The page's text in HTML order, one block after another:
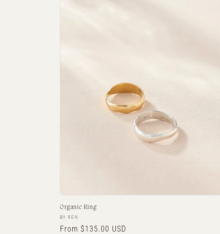
Organic Ring
Vendor:
BY REN
Regular
From $135.00 USD